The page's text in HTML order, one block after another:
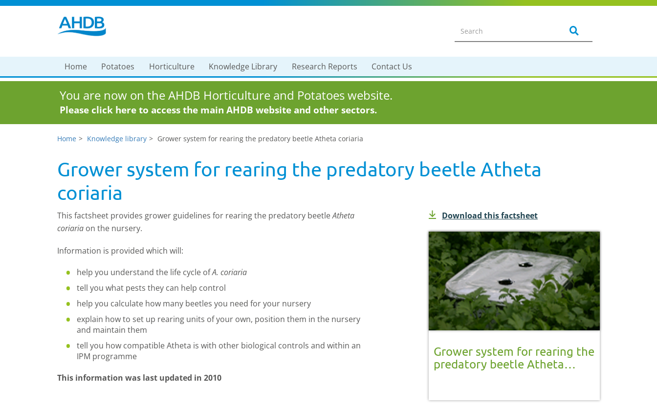
Home Potatoes Horticulture Knowledge Library Research Reports Contact Us
You are now on the AHDB Horticulture and Potatoes website.
Please click here to access the main AHDB website and other sectors.
Home Knowledge library Grower system for rearing the predatory beetle Atheta coriaria
Grower system for rearing the predatory beetle Atheta
coriaria
This factsheet provides grower guidelines for rearing the predatory beetleAtheta
coriaria on the nursery.
Information is provided which will:
help you understand the life cycle ofA. coriaria
tell you what pests they can help control
help you calculate how many beetles you need for your nursery
explain how to set up rearing units of your own, position them in the nursery
and maintain them
tell you how compatible Atheta is with other biological controls and within an
IPM programme
This information was last updated in 2010
Download this factsheet
Grower system for rearing the
predatory beetle Atheta